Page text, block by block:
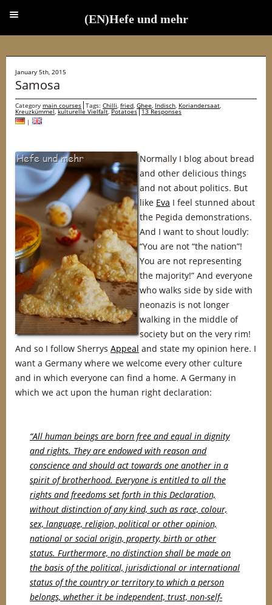
January 5th, 2015
Samosa
Category main courses Tags: Chilli, fried, Ghee, Indisch, Koriandersaat,
Kreuzkümmel,kulturelle Vielfalt,Potatoes 13 Responses
|
Normally I blog about bread
and other delicious things
and not about politics. But
like Eva I feel stunned about
the Pegida demonstrations.
And I want to shout loudly:
“You are not “the nation”!
You are not representing
the majority!” And everyone
who walks side by side with
neonazis is not longer
walking in the middle of
society but on the very rim!
And so I follow Sherrys Appeal and state my opinion here. I
want a Germany where we welcome every other culture
and in which everyone can find a home. A Germany in
which we act upon the human right declaration:
“All human beings are born free and equal in dignity
and rights. They are endowed with reason and
conscience and should act towards one another in a
spirit of brotherhood. Everyone is entitled to all the
rights and freedoms set forth in this Declaration,
without distinction of any kind, such as race, colour,
sex, language, religion, political or other opinion,
national or social origin, property, birth or other
status. Furthermore, no distinction shall be made on
the basis of the political, jurisdictional or international
status of the country or territory to which a person
belongs, whether it be independent, trust, non-self-
(EN)Hefe und mehr
(EN)Hefe und mehr